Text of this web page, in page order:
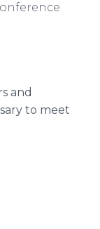
and
to meet